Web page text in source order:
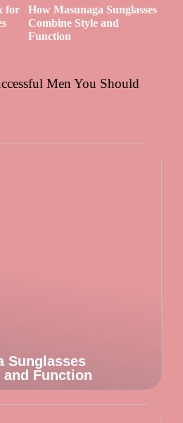
for
How Masunaga Sunglasses
Combine Style and
Function
Men You Should
Sunglasses
and Function